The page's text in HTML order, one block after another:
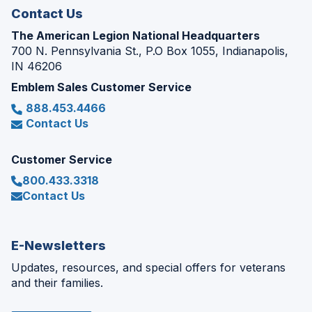
Contact Us
The American Legion National Headquarters
700 N. Pennsylvania St., P.O Box 1055, Indianapolis,
IN 46206
Emblem Sales Customer Service
888.453.4466
Contact Us
Customer Service
800.433.3318
Contact Us
E-Newsletters
Updates, resources, and special offers for veterans
and their families.